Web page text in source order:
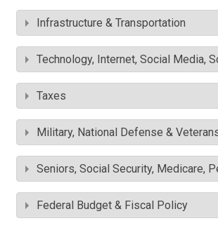
Infrastructure & Transportation
Technology, Internet, Social Media,
Taxes
Military, National Defense &
Seniors, Social Security, Medicare,
Federal Budget & Fiscal Policy